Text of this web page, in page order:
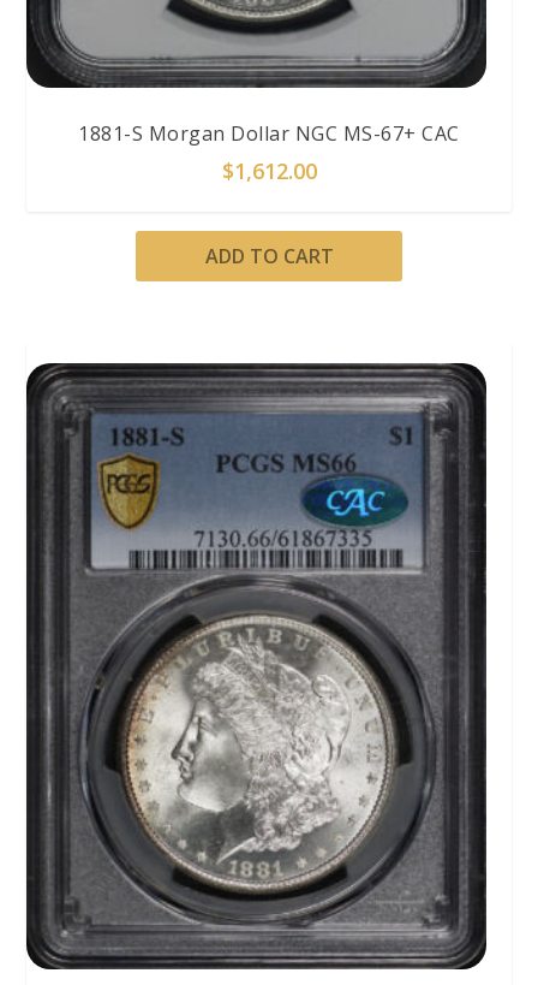
1881-S Morgan Dollar NGC MS-67+ CAC
$1,612.00
ADD TO CART